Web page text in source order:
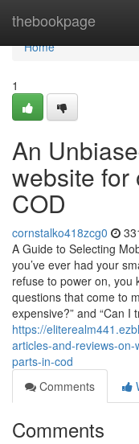
thebookpage
Home
Home
1
An
website for
COD
cornstalko418zcg0
A Guide to Selecting
you’ve ever had your
refuse to power on, you
questions that come to
expensive?” and “Can I
https://
articles-and-reviews-
parts-in-cod
Comments
Comments